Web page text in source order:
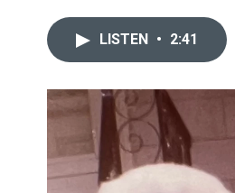
LISTEN • 2:41